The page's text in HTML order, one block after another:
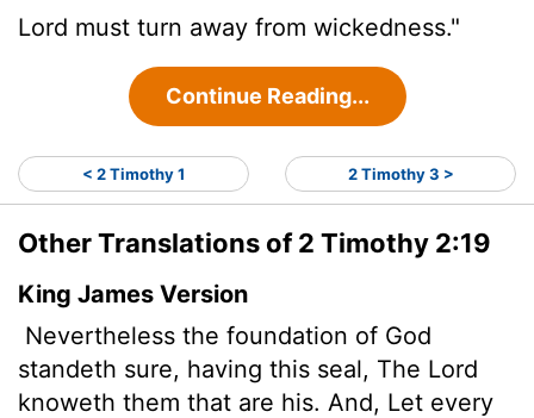
Lord must turn away from wickedness."
Continue Reading...
< 2 Timothy 1 2 Timothy 3 >
Other Translations of 2 Timothy 2:19
King James Version
Nevertheless the foundation of God
standeth sure, having this seal, The Lord
knoweth them that are his. And, Let every